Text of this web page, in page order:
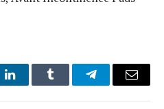
LinkedInTumblr TelegramEmail